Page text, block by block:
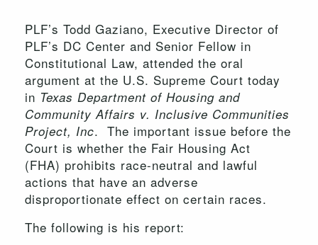
PLF’s Todd Gaziano, Executive Director of
PLF’s DC Center and Senior Fellow in
Constitutional Law, attended the oral
argument at the U.S. Supreme Court today
in Texas Department of Housing and
Community Affairs v. Inclusive Communities
Project, Inc. The important issue before the
Court is whether the Fair Housing Act
(FHA) prohibits race-neutral and lawful
actions that have an adverse
disproportionate effect on certain races.
The following is his report: